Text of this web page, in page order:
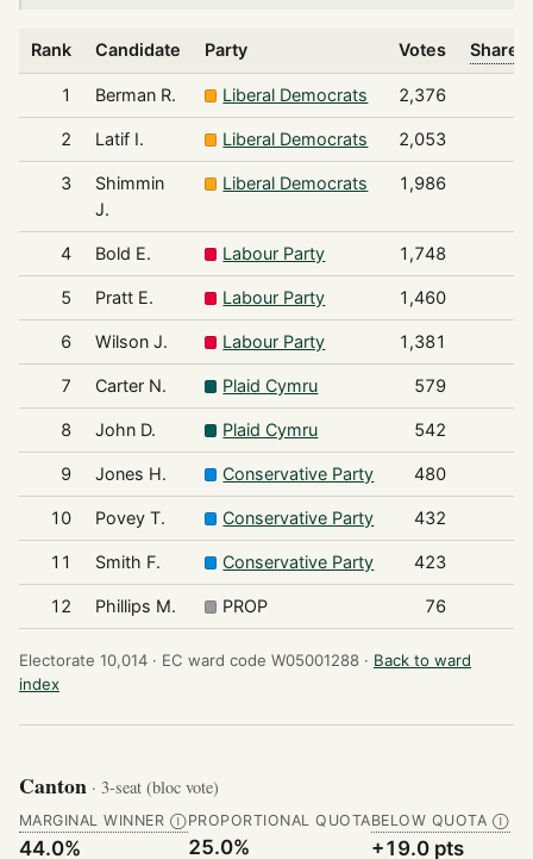
Rank Candidate Party Votes Share
1 Berman R. Liberal Democrats 2,376
2 Latif I. Liberal Democrats 2,053
3
Shimmin
J.
Liberal Democrats 1,986
4 Bold E. Labour Party 1,748
5 Pratt E. Labour Party 1,460
6 Wilson J. Labour Party 1,381
7 Carter N. Plaid Cymru 579
8 John D. Plaid Cymru 542
9 Jones H. Conservative Party 480
10 Povey T. Conservative Party 432
11 Smith F. Conservative Party 423
12 Phillips M. PROP 76
Electorate 10,014 · EC ward code W05001288 · Back to ward
index
Canton · 3-seat (bloc vote)
MARGINAL WINNER Ⓘ
44.0%
PROPORTIONAL QUOTA
25.0%
BELOW QUOTA Ⓘ
+19.0 pts